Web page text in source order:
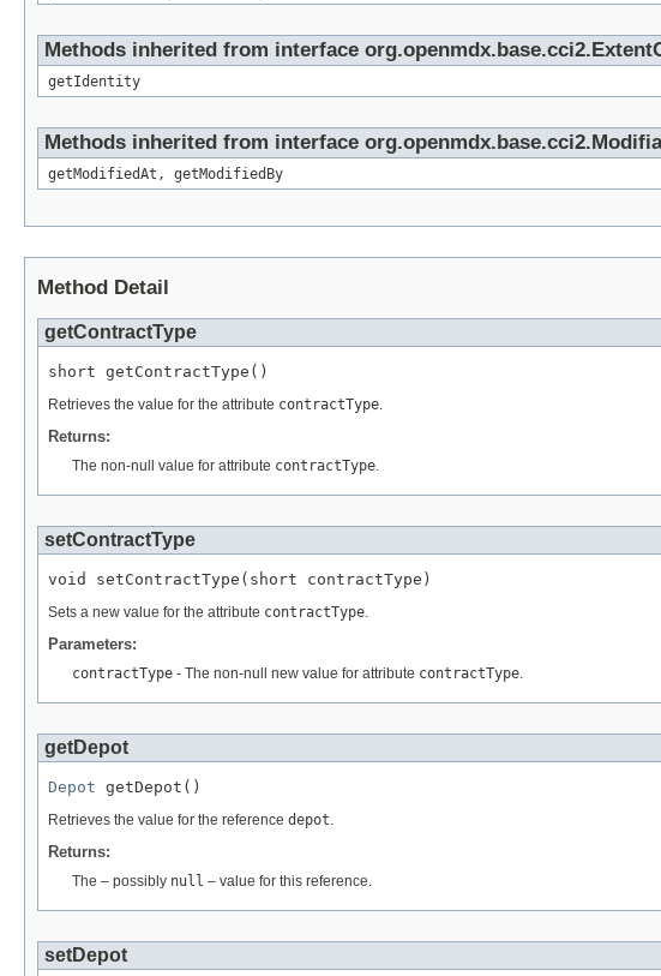
Methods inherited from interface
getIdentity
Methods inherited from interface
getModifiedAt, getModifiedBy
Method Detail
getContractType
short getContractType()
Retrieves the value for the attribute contractType.
Returns:
The non-null value for attribute contractType.
setContractType
void setContractType(short contractType)
Sets a new value for the attribute contractType.
Parameters:
contractType - The non-null new value for attribute contractType.
getDepot
Depot getDepot()
Retrieves the value for the reference depot.
Returns:
The – possibly null – value for this reference.
setDepot